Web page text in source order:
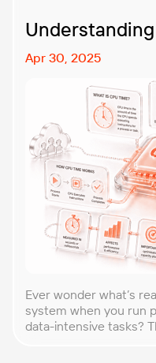
Apr 30, 2025
Ever wonder what’s
system when you run
data-intensive tasks?